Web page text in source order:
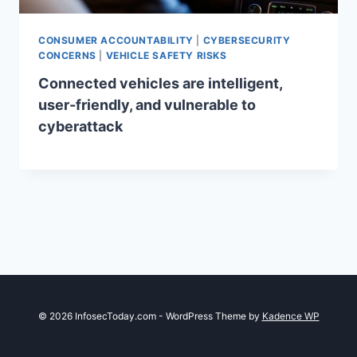
CONSUMER ACCOUNTABILITY
CYBERSECURITY
CONCERNS
VEHICLE SAFETY RISKS
Connected vehicles are intelligent,
user-friendly, and vulnerable to
cyberattack
© 2026 InfosecToday.com - WordPress Theme by Kadence WP